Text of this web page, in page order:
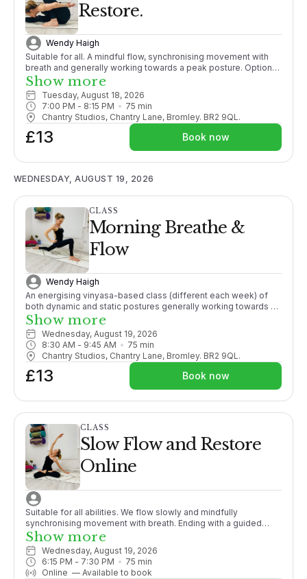
Restore.
Wendy Haigh
Suitable for all. A mindful flow, synchronising movement with
breath and generally working towards a peak posture. Options
given throughout. Ending with a relaxation guaranteeing you a
good nights sleep!
Show more
Tuesday, August 18, 2026
7:00 PM - 8:15 PM 75 min
Chantry Studios, Chantry Lane, Bromley. BR2 9QL.
£13 Book now
WEDNESDAY, AUGUST 19, 2026
CLASS
Morning Breathe &
Flow
Wendy Haigh
An energising vinyasa-based class (different each week) of
both dynamic and static postures generally working towards a
pose, with an emphasis on finding synchronicity of movement
with breath, promoting strength, mobility and active flexibility in
both body and mind.
Show more
Wednesday, August 19, 2026
8:30 AM - 9:45 AM 75 min
Chantry Studios, Chantry Lane, Bromley. BR2 9QL.
£13 Book now
CLASS
Slow Flow and Restore
Online
Suitable for all abilities. We flow slowly and mindfully
synchronising movement with breath. Ending with a guided
meditation/relaxation this class is the perfect unwind after a
busy day.
Show more
Wednesday, August 19, 2026
6:15 PM - 7:30 PM 75 min
Online — Available to book